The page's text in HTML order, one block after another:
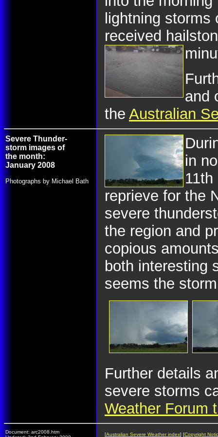
lightning
received
and
the Australian
Severe Thunder-
storm images of
the month:
January 2008
Photographs by Michael Bath
in
reprieve for the
severe
the region and
copious
both interesting
seems the
Further details
severe storms
Weather Forum
Document: arc2008.htm
[Australian Severe Weather index] [Copyright